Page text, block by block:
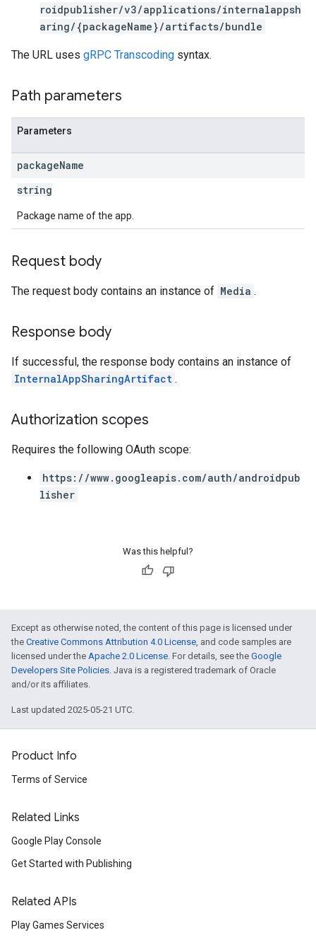
roidpublisher/v3/applications/internalappsh
aring/{packageName}/artifacts/bundle
The URL uses gRPC Transcoding syntax.
Path parameters
Parameters
packageName
string
Package name of the app.
Request body
The request body contains an instance of Media .
Response body
If successful, the response body contains an instance of
InternalAppSharingArtifact .
Authorization scopes
Requires the following OAuth scope:
https://www.googleapis.com/auth/androidpub
lisher
Was this helpful?
Except as otherwise noted, the content of this page is licensed under
the Creative Commons Attribution 4.0 License, and code samples are
licensed under the Apache 2.0 License. For details, see the Google
Developers Site Policies. Java is a registered trademark of Oracle
and/or its affiliates.
Last updated 2025-05-21 UTC.
Product Info
Terms of Service
Related Links
Google Play Console
Get Started with Publishing
Related APIs
Play Games Services